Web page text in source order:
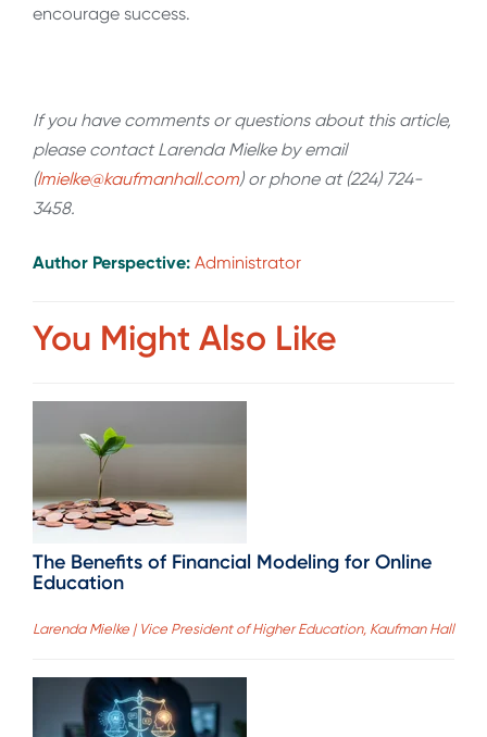
encourage success.
If you have comments or questions about this article,
please contact Larenda Mielke by email
(lmielke@kaufmanhall.com) or phone at (224) 724-
3458.
Author Perspective: Administrator
You Might Also Like
The Benefits of Financial Modeling for Online
Education
Larenda Mielke | Vice President of Higher Education, Kaufman Hall